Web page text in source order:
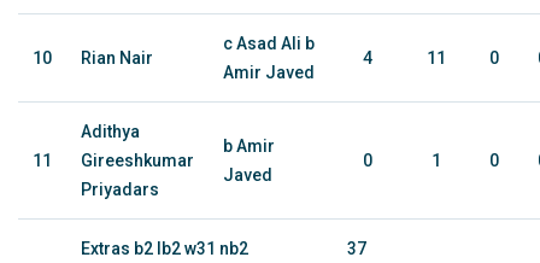
10 Rian Nair
c Asad Ali b
Amir Javed
4 11 0
11
Adithya
Gireeshkumar
Priyadars
b Amir
Javed
0 1 0
Extras b2 lb2 w31 nb2 37